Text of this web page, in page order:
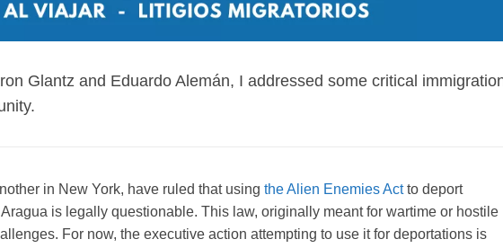
Glantz and Eduardo Alemán, I addressed some critical
in New York, have ruled that using the Alien Enemies Actto deport
is legally questionable. This law, originally meant for wartime or hostile
For now, the executive action attempting to use it for deportations is